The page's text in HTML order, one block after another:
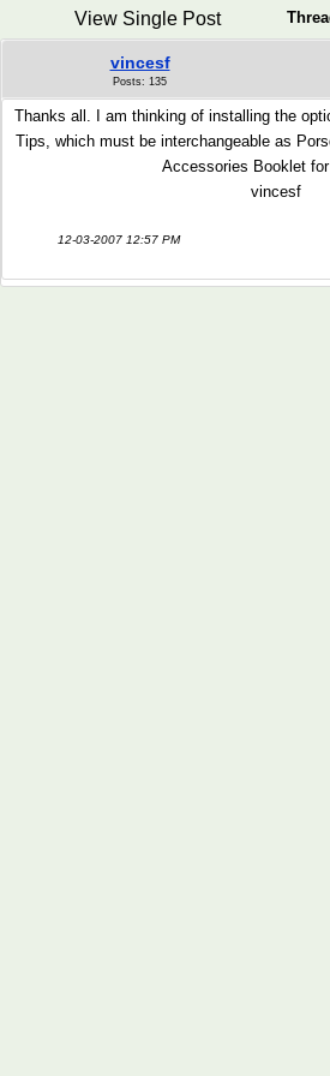
View Single Post
vincesf
Posts: 135
Thanks all. I am thinking of installing the
Tips, which must be interchangeable as
Accessories Booklet
vincesf
12-03-2007 12:57 PM